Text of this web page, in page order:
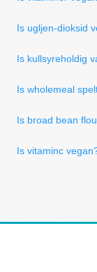
Is ugljen-dioksid
Is kullsyreholdig
Is wholemeal
Is broad bean
Is vitaminc